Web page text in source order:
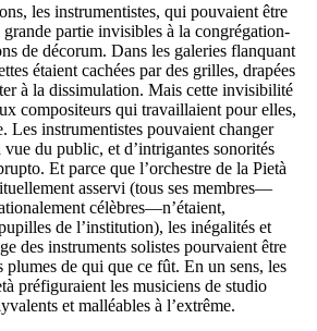
les instrumentistes, qui pouvaient être
partie invisibles à la congrégation-
de décorum. Dans les galeries flanquant
étaient cachées par des grilles, drapées
à la dissimulation. Mais cette invisibilité
compositeurs qui travaillaient pour elles,
Les instrumentistes pouvaient changer
vue du public, et d’intrigantes sonorités
Et parce que l’orchestre de la Pietà
asservi (tous ses membres—
célèbres—n’étaient,
de l’institution), les inégalités et
des instruments solistes pourvaient être
plumes de qui que ce fût. En un sens, les
préfiguraient les musiciens de studio
et malléables à l’extrême.